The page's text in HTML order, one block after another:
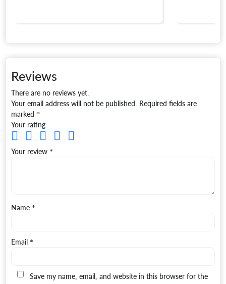
Reviews
There are no reviews yet.
Your email address will not be published. Required fields are
marked *
Your rating
Your review *
Name *
Email *
Save my name, email, and website in this browser for the